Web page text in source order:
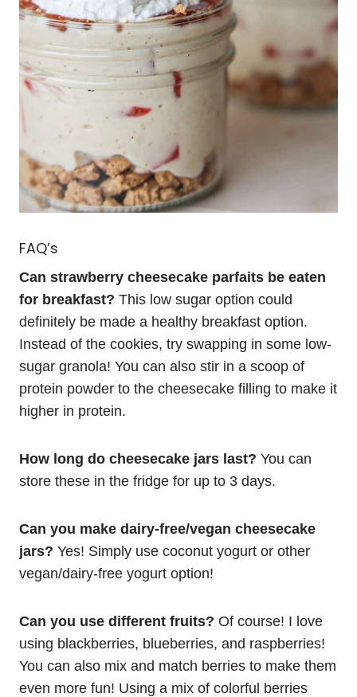
FAQ’s
Can strawberry cheesecake parfaits be eaten
for breakfast? This low sugar option could
definitely be made a healthy breakfast option.
Instead of the cookies, try swapping in some low-
sugar granola! You can also stir in a scoop of
protein powder to the cheesecake filling to make it
higher in protein.
How long do cheesecake jars last? You can
store these in the fridge for up to 3 days.
Can you make dairy-free/vegan cheesecake
jars? Yes! Simply use coconut yogurt or other
vegan/dairy-free yogurt option!
Can you use different fruits? Of course! I love
using blackberries, blueberries, and raspberries!
You can also mix and match berries to make them
even more fun! Using a mix of colorful berries